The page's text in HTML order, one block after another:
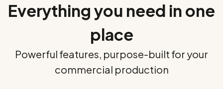
Everything you need in one
place
Powerful features, purpose-built for your
commercial production